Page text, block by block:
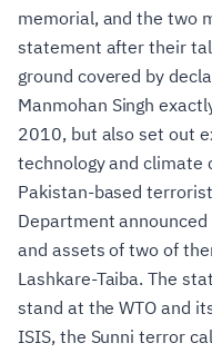
memorial, and the two
statement after their
ground covered by
Manmohan Singh
2010, but also set out
technology and climate
Pakistan-based
Department
and assets of two of
Lashkare-Taiba. The
stand at the WTO and
ISIS, the Sunni terror